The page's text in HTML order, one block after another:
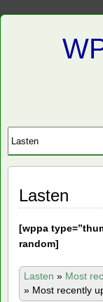
Lasten
[wppa
random]
Lasten » Most
» Most recently